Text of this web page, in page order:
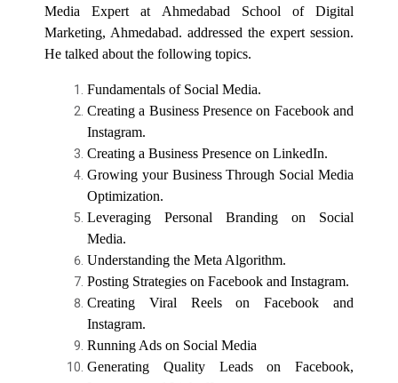
Online Bridge Course on Fundamentals of
Computer Applications and Modern Digital
Online Bridge Course on Building Blocks of
English Language
Online Bridge Course on Accounting
Fundamentals: Bridging the Gap from School
to College
for Young Minds
12th Pass Students — Ready to Explore the
World of Psychology?
Webinar on : Right Pathway to make career as
Expert Talk- “Career Path...
Title - “Career Pathways in Forensic Psychology” Name
Expert Talk- ““Career Pat...
Title - “Career Pathways in Clinical and Counselling
Psychology”
Expert Talk- “Career Oppo...
Title - “Career Opportunities in Industrial and
Organizational Psychology&...
Media Expert at Ahmedabad School of Digital
Marketing, Ahmedabad. addressed the expert session.
He talked about the following topics.
Fundamentals of Social Media.
Creating a Business Presence on Facebook and
Instagram.
Creating a Business Presence on LinkedIn.
Growing your Business Through Social Media
Optimization.
Leveraging Personal Branding on Social
Media.
Understanding the Meta Algorithm.
Posting Strategies on Facebook and Instagram.
Creating Viral Reels on Facebook and
Instagram.
Running Ads on Social Media
Generating Quality Leads on Facebook,